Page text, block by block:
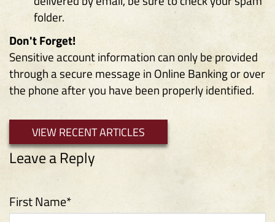
folder.
Don't Forget!
Sensitive account information can only be provided
through a secure message in Online Banking or over
the phone after you have been properly identified.
VIEW RECENT ARTICLES
First Name*